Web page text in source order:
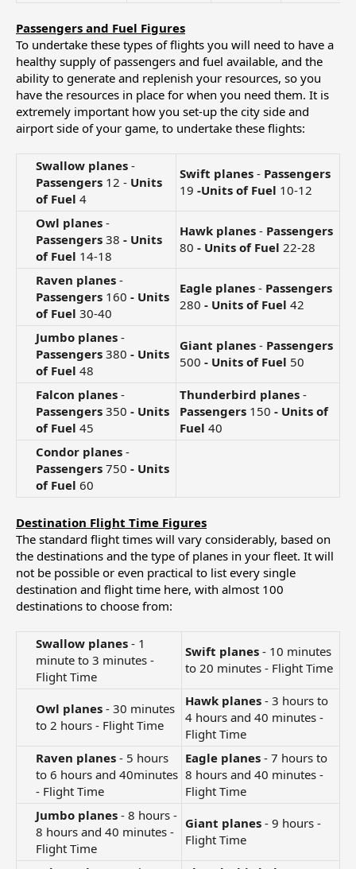
Passengers and Fuel Figures
To undertake these types of flights you will need to have a
healthy supply of passengers and fuel available, and the
ability to generate and replenish your resources, so you
have the resources in place for when you need them. It is
extremely important how you set-up the city side and
airport side of your game, to undertake these flights:
Swallow planes -
Passengers 12 - Units
of Fuel 4​
Swift planes - Passengers
19 -Units of Fuel 10-12
Owl planes -
Passengers 38 - Units
of Fuel 14-18​
Hawk planes - Passengers
80 - Units of Fuel 22-28
Raven planes -
Passengers 160 - Units
of Fuel 30-40​
Eagle planes - Passengers
280 - Units of Fuel 42
Jumbo planes -
Passengers 380 - Units
of Fuel 48​
Giant planes - Passengers
500 - Units of Fuel 50
Falcon planes -
Passengers 350 - Units
of Fuel 45​
Thunderbird planes -
Passengers 150 - Units of
Fuel 40
Condor planes -
Passengers 750 - Units
of Fuel 60​
Destination Flight Time Figures
The standard flight times will vary considerably, based on
the destinations and the type of planes in your fleet. It will
not be possible or even practical to list every single
destination and flight time here, with almost 100
destinations to choose from:
Swallow planes - 1
minute to 3 minutes -
Flight Time​
Swift planes - 10 minutes
to 20 minutes - Flight Time
Owl planes - 30 minutes
to 2 hours - Flight Time​
Hawk planes - 3 hours to
4 hours and 40 minutes -
Flight Time
Raven planes - 5 hours
to 6 hours and 40minutes
- Flight Time​
Eagle planes - 7 hours to
8 hours and 40 minutes -
Flight Time
Jumbo planes - 8 hours -
8 hours and 40 minutes -
Flight Time​
Giant planes - 9 hours -
Flight Time